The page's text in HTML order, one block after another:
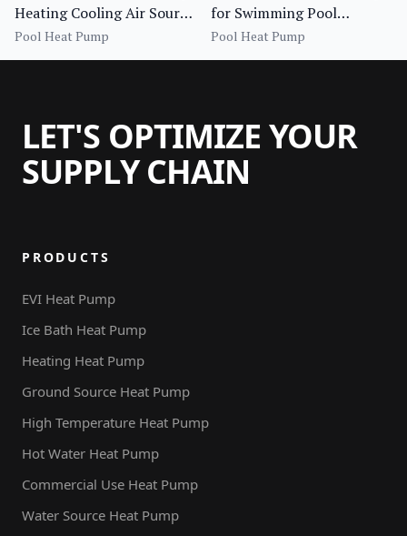
Heating Cooling Air Source
Spa Pool Heat Pump Full
Inverter Bomba De Calor
Pool Heat Pump
for Swimming Pool
Heating OEM Pool Heat
Pump 13-20KW
Pool Heat Pump
LET'S OPTIMIZE YOUR
SUPPLY CHAIN
PRODUCTS
EVI Heat Pump
Ice Bath Heat Pump
Heating Heat Pump
Ground Source Heat Pump
High Temperature Heat Pump
Hot Water Heat Pump
Commercial Use Heat Pump
Water Source Heat Pump